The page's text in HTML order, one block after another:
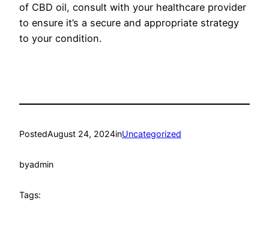
of CBD oil, consult with your healthcare provider
to ensure it’s a secure and appropriate strategy
to your condition.
PostedAugust 24, 2024inUncategorized
byadmin
Tags: